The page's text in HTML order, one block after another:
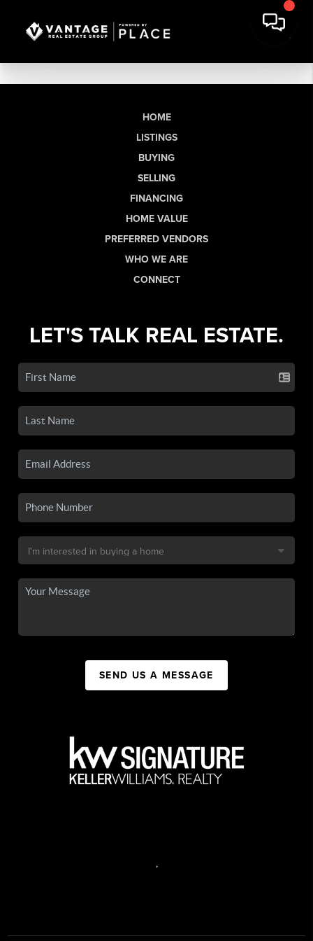
HOME
LISTINGS
BUYING
SELLING
FINANCING
HOME VALUE
PREFERRED VENDORS
WHO WE ARE
CONNECT
LET'S TALK REAL ESTATE.
SEND US A MESSAGE
,